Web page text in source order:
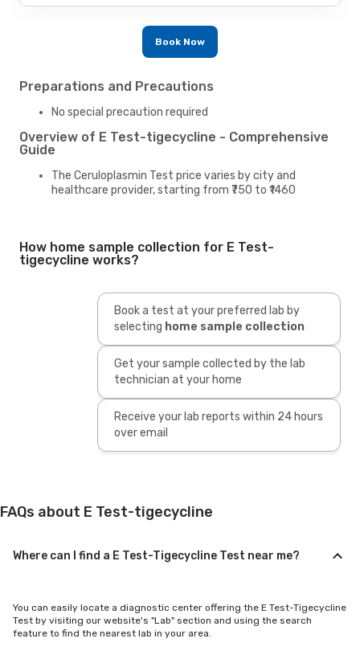
Book Now
Preparations and Precautions
No special precaution required
Overview of E Test-tigecycline - Comprehensive
Guide
The Ceruloplasmin Test price varies by city and
healthcare provider, starting from ₹750 to ₹1460
How home sample collection for E Test-
tigecycline works?
Book a test at your preferred lab by
selecting home sample collection
Get your sample collected by the lab
technician at your home
Receive your lab reports within 24 hours
over email
FAQs about E Test-tigecycline
Where can I find a E Test-Tigecycline Test near me?
You can easily locate a diagnostic center offering the E Test-Tigecycline
Test by visiting our website's "Lab" section and using the search
feature to find the nearest lab in your area.